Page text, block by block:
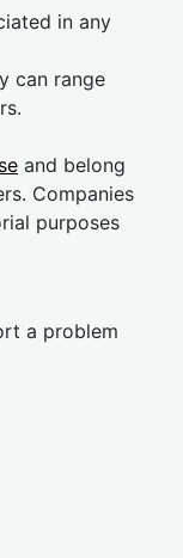
in any
can range
and belong
Companies
purposes
a problem